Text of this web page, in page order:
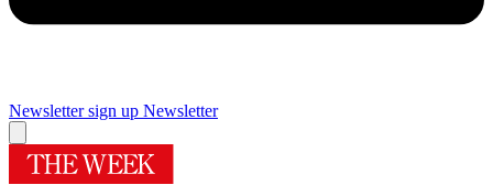
Newsletter sign up Newsletter